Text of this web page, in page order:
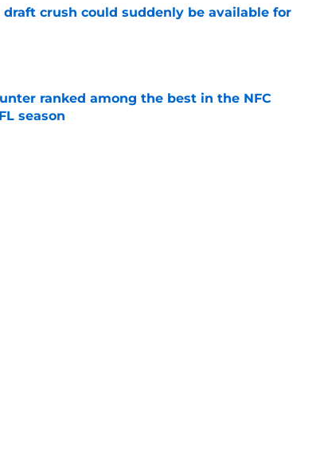
draft crush could suddenly be available for
ranked among the best in the NFC
season